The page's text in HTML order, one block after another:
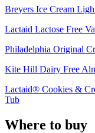
Breyers Ice Cream
Lactaid Lactose Free
Philadelphia Original
Kite Hill Dairy Free
Lactaid® Cookies &
Tub
Where to buy